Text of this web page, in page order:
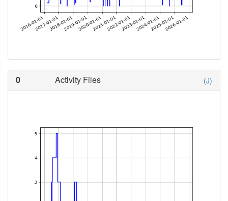
0 Activity Files (J)